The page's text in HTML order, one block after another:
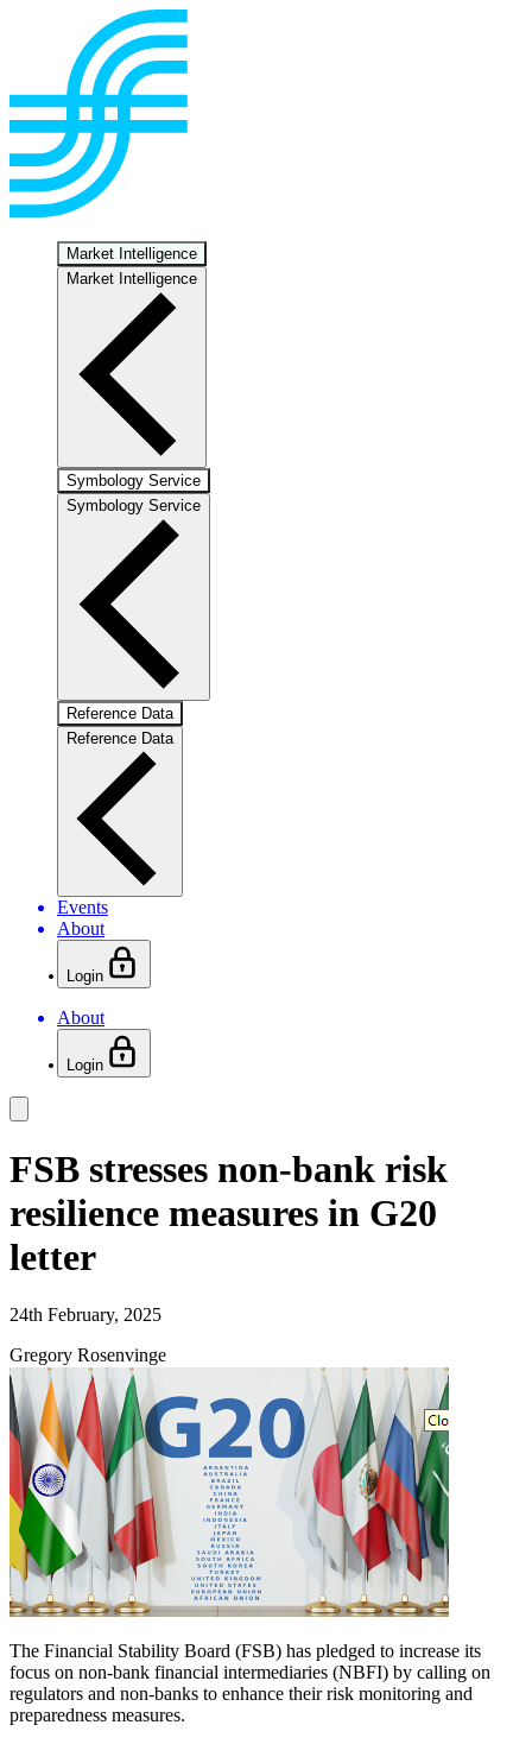
Market Intelligence
Market Intelligence
Symbology Service
Symbology Service
Reference Data
Reference Data
Events
About
Login
About
Login
FSB stresses non-bank risk
resilience measures in G20
letter
24th February, 2025
Gregory Rosenvinge
The Financial Stability Board (FSB) has pledged to increase its
focus on non-bank financial intermediaries (NBFI) by calling on
regulators and non-banks to enhance their risk monitoring and
preparedness measures.